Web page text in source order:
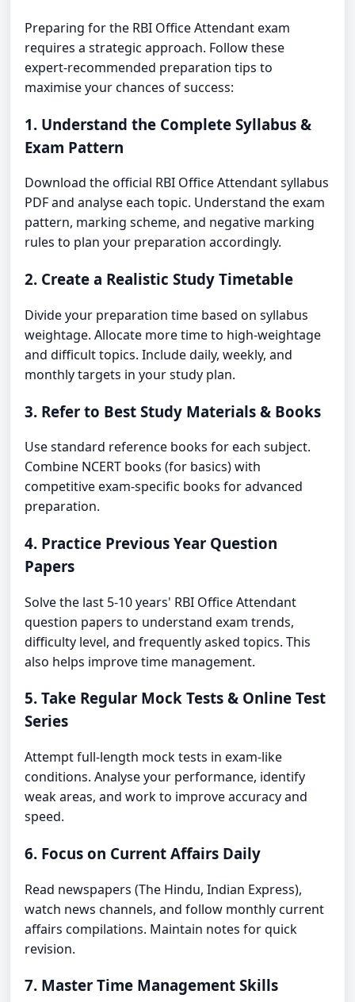
Preparing for the RBI Office Attendant exam
requires a strategic approach. Follow these
expert-recommended preparation tips to
maximise your chances of success:
1. Understand the Complete Syllabus &
Exam Pattern
Download the official RBI Office Attendant syllabus
PDF and analyse each topic. Understand the exam
pattern, marking scheme, and negative marking
rules to plan your preparation accordingly.
2. Create a Realistic Study Timetable
Divide your preparation time based on syllabus
weightage. Allocate more time to high-weightage
and difficult topics. Include daily, weekly, and
monthly targets in your study plan.
3. Refer to Best Study Materials & Books
Use standard reference books for each subject.
Combine NCERT books (for basics) with
competitive exam-specific books for advanced
preparation.
4. Practice Previous Year Question
Papers
Solve the last 5-10 years' RBI Office Attendant
question papers to understand exam trends,
difficulty level, and frequently asked topics. This
also helps improve time management.
5. Take Regular Mock Tests & Online Test
Series
Attempt full-length mock tests in exam-like
conditions. Analyse your performance, identify
weak areas, and work to improve accuracy and
speed.
6. Focus on Current Affairs Daily
Read newspapers (The Hindu, Indian Express),
watch news channels, and follow monthly current
affairs compilations. Maintain notes for quick
revision.
7. Master Time Management Skills